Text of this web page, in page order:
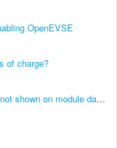
OpenEVSE
of charge?
Level 2 max current and total Wh so far not shown on module dashboard